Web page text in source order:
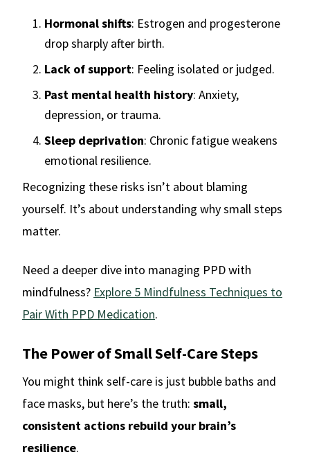
Hormonal shifts: Estrogen and progesterone
drop sharply after birth.
Lack of support: Feeling isolated or judged.
Past mental health history: Anxiety,
depression, or trauma.
Sleep deprivation: Chronic fatigue weakens
emotional resilience.
Recognizing these risks isn’t about blaming
yourself. It’s about understanding why small steps
matter.
Need a deeper dive into managing PPD with
mindfulness? Explore 5 Mindfulness Techniques to
Pair With PPD Medication.
The Power of Small Self-Care Steps
You might think self-care is just bubble baths and
face masks, but here’s the truth: small,
consistent actions rebuild your brain’s
resilience.